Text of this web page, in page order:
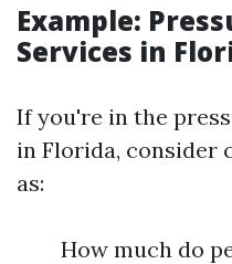
Example:
Services in
If you're in the
in Florida, consider
as:
How much do